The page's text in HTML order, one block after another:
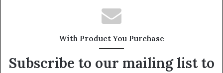
With Product You Purchase
Subscribe to our mailing list to